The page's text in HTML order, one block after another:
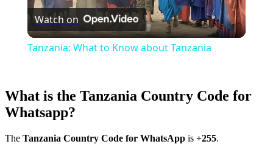
Video
Watch on
Tanzania: What to Know about Tanzania
What is the Tanzania Country Code for
Whatsapp?
The Tanzania Country Code for WhatsApp is +255.